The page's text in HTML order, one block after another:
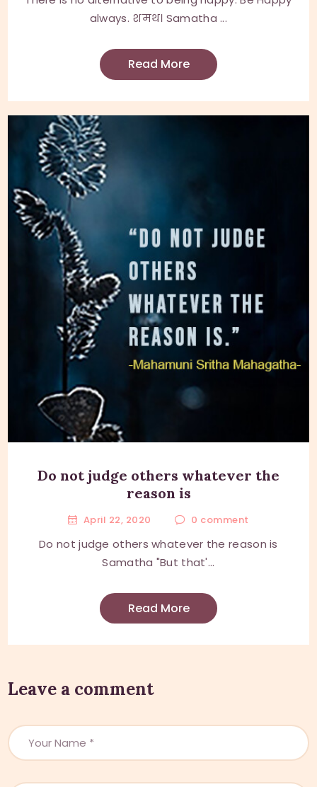
always. शमथ। Samatha ...
Read More
Do not judge others whatever the
reason is
April 22, 2020 0 comment
Do not judge others whatever the reason is
Samatha "But that'...
Read More
Leave a comment